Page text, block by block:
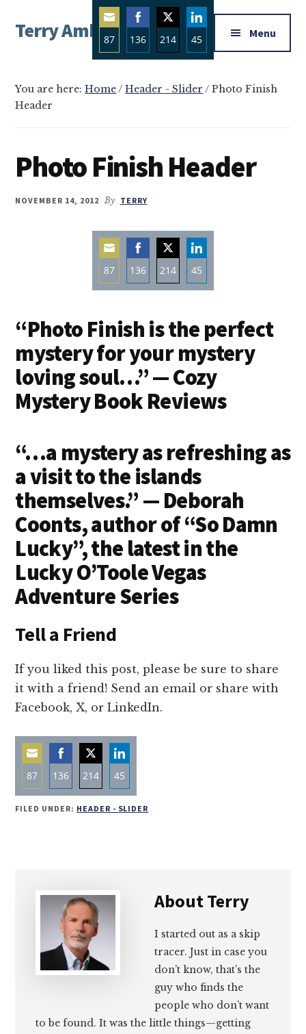
main
primary
footer
menu
Terry Ambrose
Mysteries
with
Menu
You are here:Home/ Header - Slider / Photo Finish
Header
Photo Finish Header
NOVEMBER 14, 2012 By TERRY
87
Share
Email
136
Share
Facebook
214
Share
Twitter
45
Share
LinkedIn
“Photo Finish is the perfect
mystery for your mystery
loving soul…” — Cozy
Mystery Book Reviews
“…a mystery as refreshing as
a visit to the islands
themselves.” — Deborah
Coonts, author of “So Damn
Lucky”, the latest in the
Lucky O’Toole Vegas
Adventure Series
Tell a Friend
If you liked this post, please be sure to share
it with a friend! Send an email or share with
Facebook, X, or LinkedIn.
87
Share
136
Share
on
214
Share
on
45
Share
on
FILED UNDER: HEADER - SLIDER
AboutTerry
I started out as a skip
tracer. Just in case you
don’t know, that’s the
guy who finds the
people who don’t want
to be found. It was the little things—getting
87
Share
136
Share
on
214
Share
45
Share